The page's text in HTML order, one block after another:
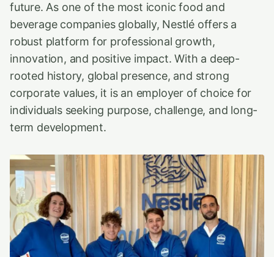
future. As one of the most iconic food and
beverage companies globally, Nestlé offers a
robust platform for professional growth,
innovation, and positive impact. With a deep-
rooted history, global presence, and strong
corporate values, it is an employer of choice for
individuals seeking purpose, challenge, and long-
term development.